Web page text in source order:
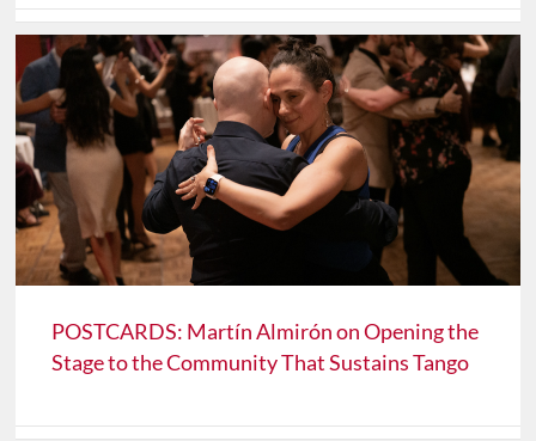
POSTCARDS: Martín Almirón on Opening the
Stage to the Community That Sustains Tango